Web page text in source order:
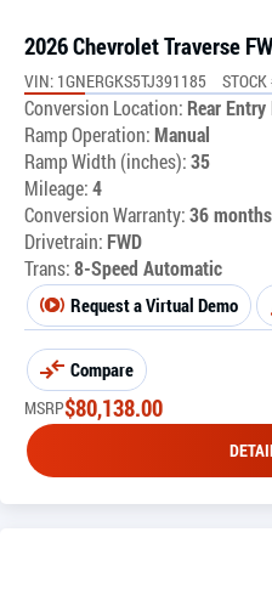
2026 Chevrolet Traverse
VIN: 1GNERGKS5TJ391185
Conversion Location: Rear
Ramp Operation:Manual
Ramp Width (inches):35
Mileage:4
Conversion Warranty:36
Drivetrain: FWD
Trans:8-Speed Automatic
Request a Virtual Demo
Compare
MSRP$80,138.00